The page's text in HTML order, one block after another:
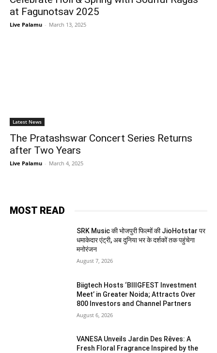
at Fagunotsav 2025
Live Palamu - March 13, 2025
Latest News
The Pratashswar Concert Series Returns
after Two Years
Live Palamu - March 4, 2025
MOST READ
SRK Music की भोजपुरी फिल्मों की JioHotstar पर
धमाकेदार एंट्री, अब दुनिया भर के दर्शकों तक पहुंचेगा
मनोरंजन
August 7, 2026
Biigtech Hosts ‘BIIIGFEST Investment
Meet’ in Greater Noida; Attracts Over
800 Investors and Channel Partners
August 6, 2026
VANESA Unveils Jardin Des Rêves: A
Fresh Floral Fragrance Inspired by the